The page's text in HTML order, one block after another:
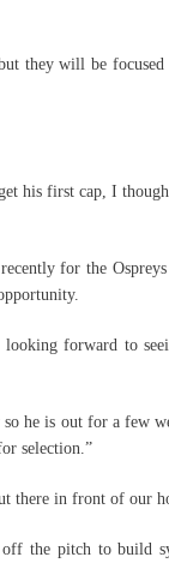
they will be
his first cap, I
for the
forward to
he is out for a few
selection.”
there in front of our
the pitch to build